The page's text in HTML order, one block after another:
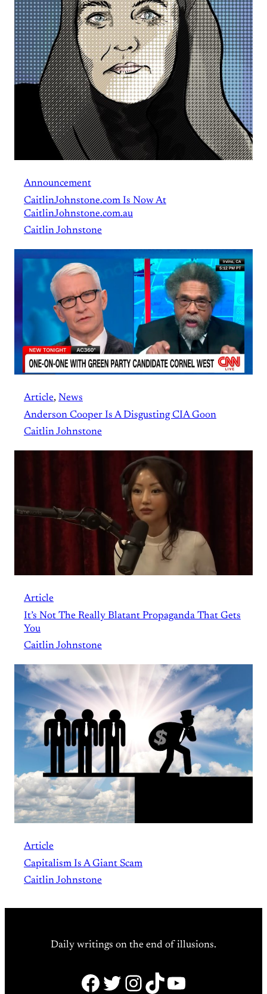
Announcement
CaitlinJohnstone.com Is Now At
CaitlinJohnstone.com.au
Caitlin Johnstone
Article, News
Anderson Cooper Is A Disgusting CIA Goon
Caitlin Johnstone
Article
It’s Not The Really Blatant Propaganda That Gets
You
Caitlin Johnstone
Article
Capitalism Is A Giant Scam
Caitlin Johnstone
Daily writings on the end of illusions.
Facebook
Twitter
Instagram
TikTok
YouTube